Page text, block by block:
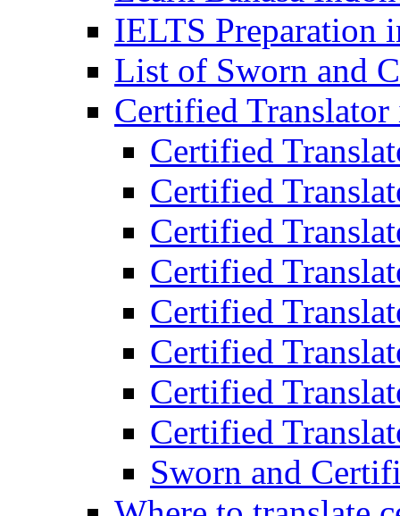
IELTS Preparation
List of Sworn and
Certified
Certified
Certified
Certified
Certified
Certified
Certified
Certified
Certified
Sworn and